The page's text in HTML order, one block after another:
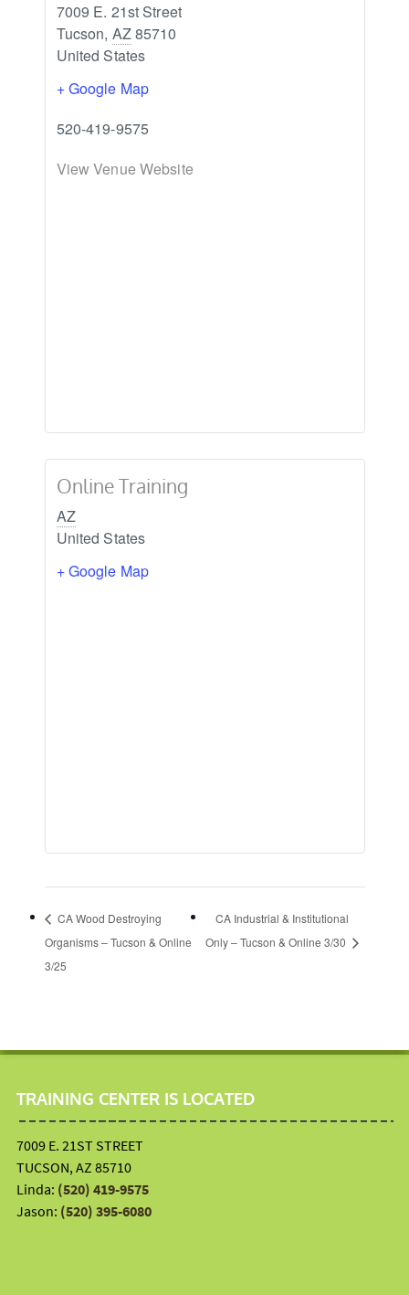
7009 E. 21st Street
Tucson, AZ85710
United States
+ Google Map
520-419-9575
View Venue Website
Online Training
AZ
United States
+ Google Map
CA Wood Destroying
Organisms – Tucson & Online
3/25
CA Industrial & Institutional
Only – Tucson & Online 3/30
TRAINING CENTER IS LOCATED
7009 E. 21ST STREET
TUCSON, AZ 85710
Linda: (520) 419-9575
Jason: (520) 395-6080